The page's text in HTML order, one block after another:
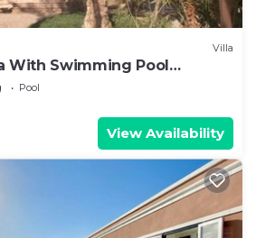
Villa
With Swimming Pool
Pool
View Availability